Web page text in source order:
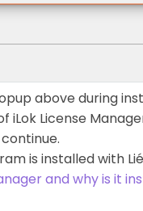
above during
iLok License
is installed with
and why is it